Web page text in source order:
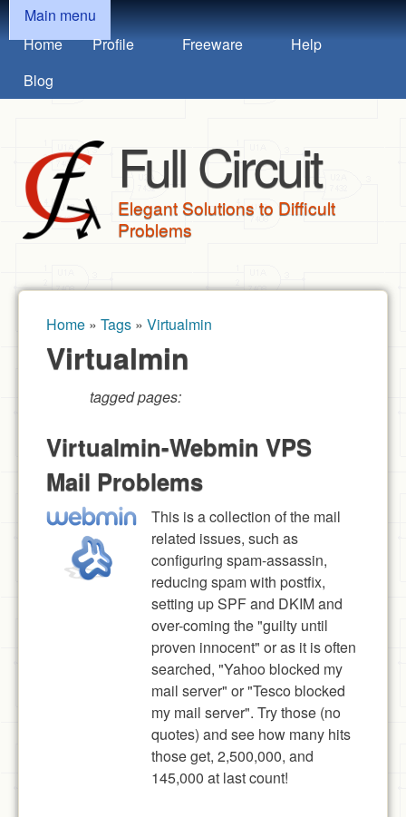
Skip to main content
MAIN MENU
Main menu
Home
Profile Freeware
Help
Blog
Full Circuit
Elegant Solutions to Difficult
Problems
You are here
Home » Tags » Virtualmin
Virtualmin
tagged pages:
Virtualmin-Webmin VPS
Mail Problems
This is a collection of the mail
related issues, such as
configuring spam-assassin,
reducing spam with postfix,
setting up SPF and DKIM and
over-coming the "guilty until
proven innocent" or as it is often
searched, "Yahoo blocked my
mail server" or "Tesco blocked
my mail server". Try those (no
quotes) and see how many hits
those get, 2,500,000, and
145,000 at last count!